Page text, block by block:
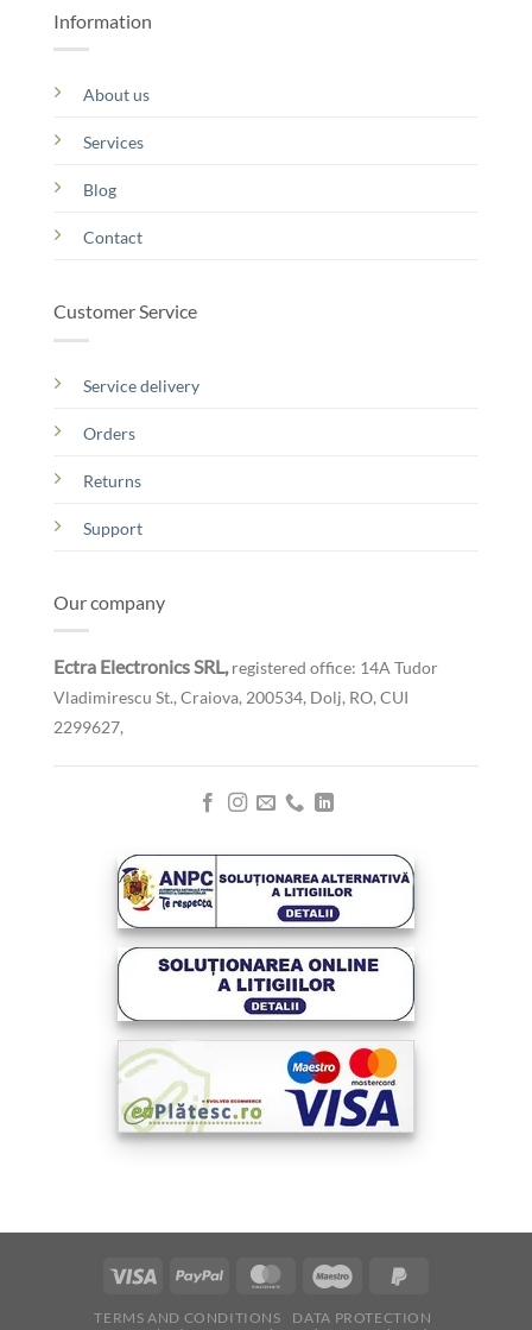
Information
About us
Services
Blog
Contact
Customer Service
Service delivery
Orders
Returns
Support
Our company
Ectra Electronics SRL, registered office: 14A Tudor
Vladimirescu St., Craiova, 200534, Dolj, RO, CUI
2299627,
Visa PayPal MasterCardMaestro
TERMS AND CONDITIONS
DATA PROTECTION